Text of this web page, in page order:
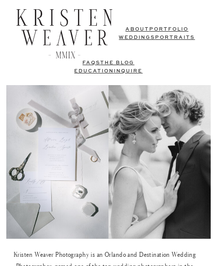
ABOUT PORTFOLIO
WEDDINGS PORTRAITS
FAQSTHE BLOG
EDUCATION
INQUIRE
Kristen Weaver Photography is an Orlando and Destination Wedding